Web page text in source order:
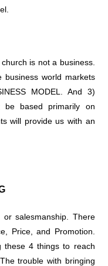
is not a business.
business world markets
MODEL. And 3)
be based primarily on
will provide us with an
salesmanship. There
Price, and Promotion.
these 4 things to reach
The trouble with bringing